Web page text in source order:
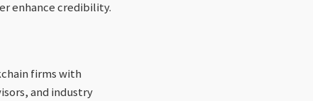
enhance credibility.
firms with
and industry